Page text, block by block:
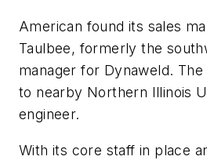
American found its sales
Taulbee, formerly the
manager for Dynaweld.
to nearby Northern Illinois
engineer.
With its core staff in place